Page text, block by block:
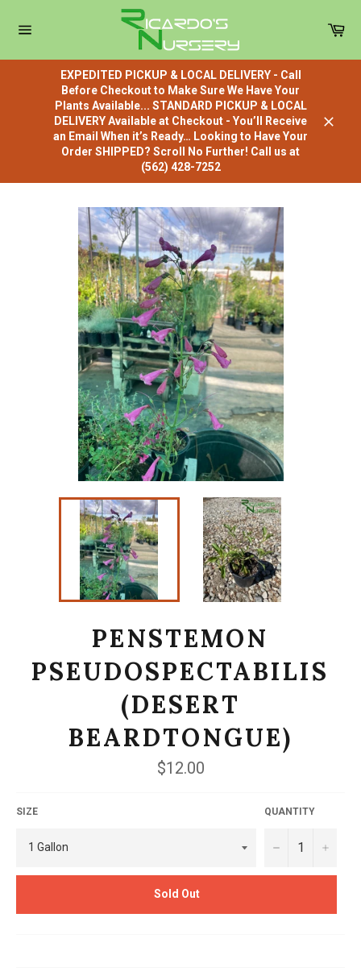
content
EXPEDITED PICKUP & LOCAL DELIVERY - Call
Before Checkout to Make Sure We Have Your
Plants Available... STANDARD PICKUP & LOCAL
DELIVERY Available at Checkout - You’ll Receive
an Email When it’s Ready… Looking to Have Your
Order SHIPPED? Scroll No Further! Call us at
(562) 428-7252
PENSTEMON
PSEUDOSPECTABILIS
(DESERT
BEARDTONGUE)
Regular
price
$12.00
SIZE QUANTITY
− +
Sold Out